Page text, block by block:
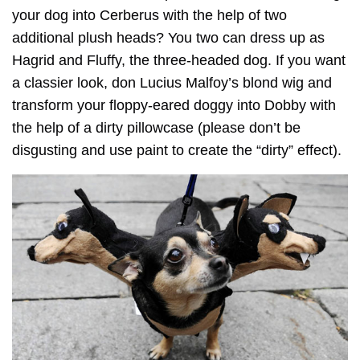
your dog into Cerberus with the help of two
additional plush heads? You two can dress up as
Hagrid and Fluffy, the three-headed dog. If you want
a classier look, don Lucius Malfoy’s blond wig and
transform your floppy-eared doggy into Dobby with
the help of a dirty pillowcase (please don’t be
disgusting and use paint to create the “dirty” effect).